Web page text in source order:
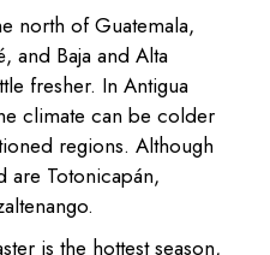
north of Guatemala,
and Baja and Alta
fresher. In Antigua
climate can be colder
regions. Although
are Totonicapán,
is the hottest season,